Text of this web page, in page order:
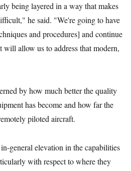
being layered in a way that makes
he said. "We're going to have
and procedures] and continue
will allow us to address that modern,
by how much better the quality
has become and how far the
piloted aircraft.
general elevation in the capabilities
with respect to where they